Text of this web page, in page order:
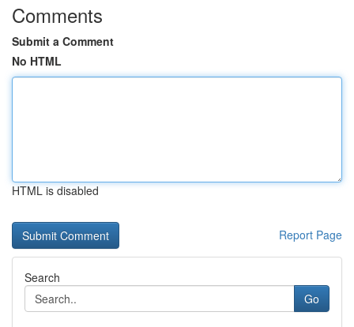
Comments
Submit a Comment
No HTML
HTML is disabled
Report Page
Search
Go